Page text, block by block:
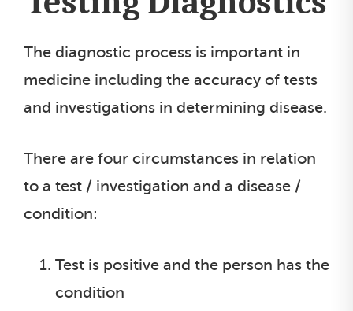
The diagnostic process is important in
medicine including the accuracy of tests
and investigations in determining disease.
There are four circumstances in relation
to a test / investigation and a disease /
condition:
Test is positive and the person has the
condition